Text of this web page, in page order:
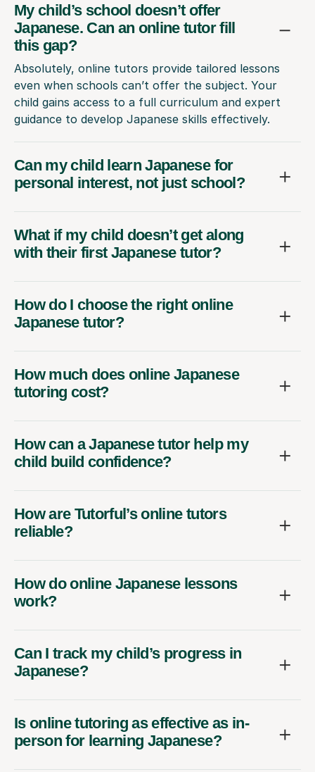
My child’s school doesn’t offer
Japanese. Can an online tutor fill
this gap?
Absolutely, online tutors provide tailored lessons
even when schools can’t offer the subject. Your
child gains access to a full curriculum and expert
guidance to develop Japanese skills effectively.
Can my child learn Japanese for
personal interest, not just school?
What if my child doesn’t get along
with their first Japanese tutor?
How do I choose the right online
Japanese tutor?
How much does online Japanese
tutoring cost?
How can a Japanese tutor help my
child build confidence?
How are Tutorful’s online tutors
reliable?
How do online Japanese lessons
work?
Can I track my child’s progress in
Japanese?
Is online tutoring as effective as in-
person for learning Japanese?